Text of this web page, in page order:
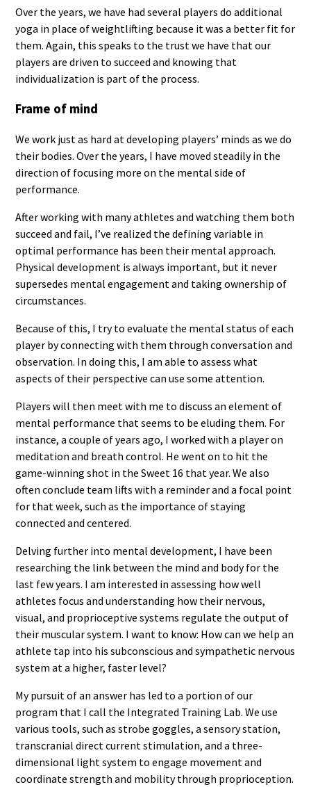
Over the years, we have had several players do additional
yoga in place of weightlifting because it was a better fit for
them. Again, this speaks to the trust we have that our
players are driven to succeed and knowing that
individualization is part of the process.
Frame of mind
We work just as hard at developing players’ minds as we do
their bodies. Over the years, I have moved steadily in the
direction of focusing more on the mental side of
performance.
After working with many athletes and watching them both
succeed and fail, I’ve realized the defining variable in
optimal performance has been their mental approach.
Physical development is always important, but it never
supersedes mental engagement and taking ownership of
circumstances.
Because of this, I try to evaluate the mental status of each
player by connecting with them through conversation and
observation. In doing this, I am able to assess what
aspects of their perspective can use some attention.
Players will then meet with me to discuss an element of
mental performance that seems to be eluding them. For
instance, a couple of years ago, I worked with a player on
meditation and breath control. He went on to hit the
game-winning shot in the Sweet 16 that year. We also
often conclude team lifts with a reminder and a focal point
for that week, such as the importance of staying
connected and centered.
Delving further into mental development, I have been
researching the link between the mind and body for the
last few years. I am interested in assessing how well
athletes focus and understanding how their nervous,
visual, and proprioceptive systems regulate the output of
their muscular system. I want to know: How can we help an
athlete tap into his subconscious and sympathetic nervous
system at a higher, faster level?
My pursuit of an answer has led to a portion of our
program that I call the Integrated Training Lab. We use
various tools, such as strobe goggles, a sensory station,
transcranial direct current stimulation, and a three-
dimensional light system to engage movement and
coordinate strength and mobility through proprioception.